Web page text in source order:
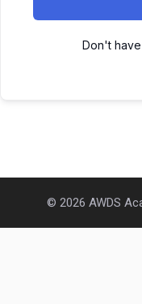
Don't
© 2026 AWDS